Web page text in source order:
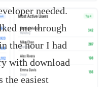
needed.
me through
the hour I had
with download
the easiest